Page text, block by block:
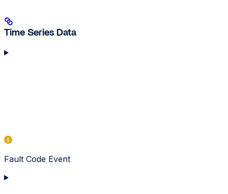
Time Series Data
Fault Code Event